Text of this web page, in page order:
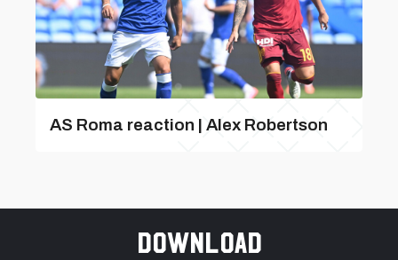
AS Roma reaction | Alex Robertson
Download